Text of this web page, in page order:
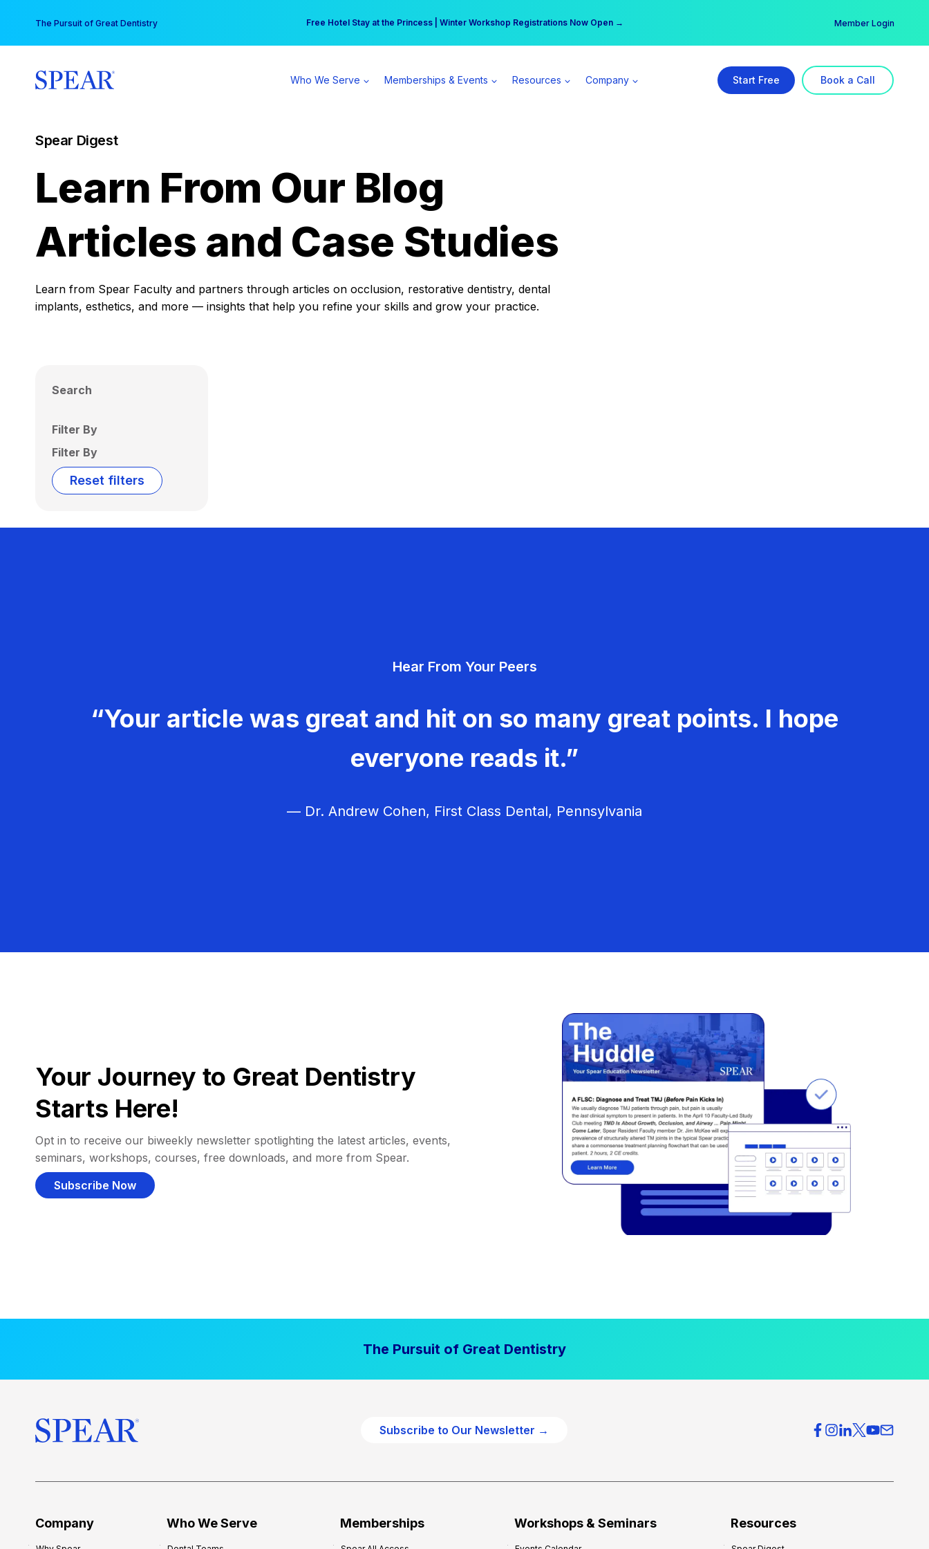
content
The Pursuit of Great Dentistry Free Hotel Stay at the Princess | Winter Workshop Registrations Now Open →
Your practice can earn $555 more per day | Become a Spear All Access Member → Member Login
Who We Serve Memberships & Events Resources Company Start Free Book a Call
Spear Digest
Learn From Our Blog
Articles and Case Studies
Learn from Spear Faculty and partners through articles on occlusion, restorative dentistry, dental
implants, esthetics, and more — insights that help you refine your skills and grow your practice.
Search
Filter By
Filter By
Reset filters
Hear From Your Peers
“Your article was great and hit on so many great points. I hope
everyone reads it.”
— Dr. Andrew Cohen, First Class Dental, Pennsylvania
Your Journey to Great Dentistry
Starts Here!
Opt in to receive our biweekly newsletter spotlighting the latest articles, events,
seminars, workshops, courses, free downloads, and more from Spear.
Subscribe Now
The Pursuit of Great Dentistry
Subscribe to Our Newsletter →
Company Who We Serve Memberships Workshops & Seminars Resources